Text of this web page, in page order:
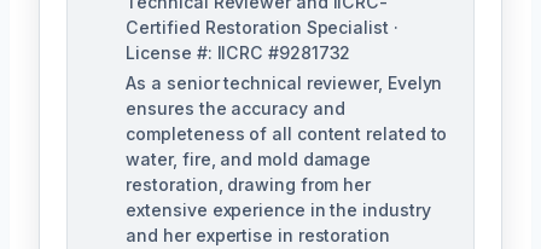
Certified Restoration Specialist ·
License #: IICRC #9281732
As a senior technical reviewer, Evelyn
ensures the accuracy and
completeness of all content related to
water, fire, and mold damage
restoration, drawing from her
extensive experience in the industry
and her expertise in restoration